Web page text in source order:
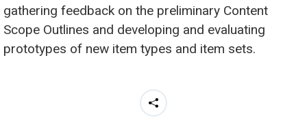
gathering feedback on the preliminary Content
Scope Outlines and developing and evaluating
prototypes of new item types and item sets.